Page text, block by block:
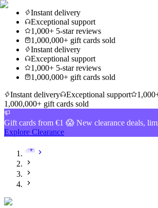
Instant delivery
Exceptional support
1,000+ 5-star reviews
1,000,000+ gift cards sold
Instant delivery
Exceptional support
1,000+ 5-star reviews
1,000,000+ gift cards sold
Instant delivery
Exceptional support
1,000,000+ gift cards sold
Gift cards from €1 😱 New clearance deals,
Explore Clearance